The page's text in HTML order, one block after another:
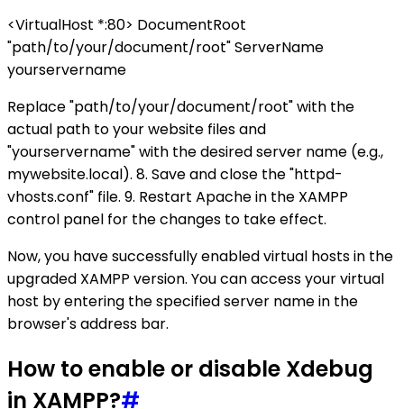
<VirtualHost *:80> DocumentRoot
"path/to/your/document/root" ServerName
yourservername
Replace "path/to/your/document/root" with the
actual path to your website files and
"yourservername" with the desired server name (e.g.,
mywebsite.local). 8. Save and close the "httpd-
vhosts.conf" file. 9. Restart Apache in the XAMPP
control panel for the changes to take effect.
Now, you have successfully enabled virtual hosts in the
upgraded XAMPP version. You can access your virtual
host by entering the specified server name in the
browser's address bar.
How to enable or disable Xdebug
in XAMPP?#